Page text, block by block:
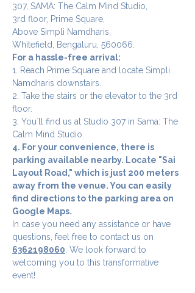
307, SAMA: The Calm Mind Studio,
3rd floor, Prime Square,
Above Simpli Namdharis,
Whitefield, Bengaluru, 560066.
For a hassle-free arrival:
1. Reach Prime Square and locate Simpli
Namdharis downstairs.
2. Take the stairs or the elevator to the 3rd
floor.
3. You`ll find us at Studio 307 in Sama: The
Calm Mind Studio.
4. For your convenience, there is
parking available nearby. Locate "Sai
Layout Road," which is just 200 meters
away from the venue. You can easily
find directions to the parking area on
Google Maps.
In case you need any assistance or have
questions, feel free to contact us on
6362198060 . We look forward to
welcoming you to this transformative
event!